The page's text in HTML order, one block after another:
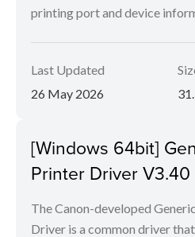
printing port and device
Last Updated
26 May 2026
[Windows 64bit]
Printer Driver V3.40
The Canon-developed
Driver is a common driver